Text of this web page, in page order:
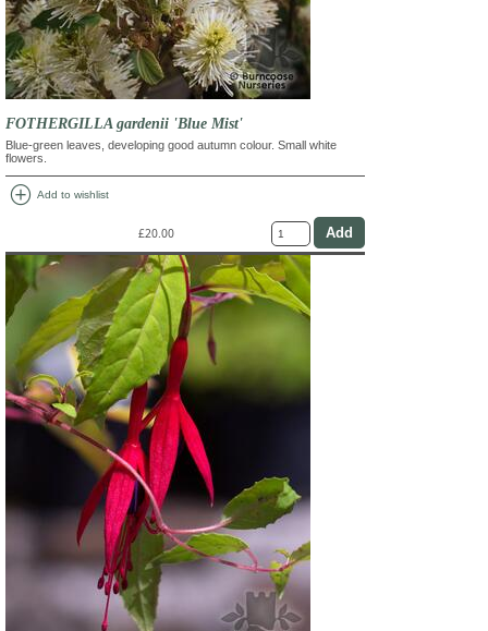
FOTHERGILLA gardenii 'Blue Mist'
Blue-green leaves, developing good autumn colour. Small white
flowers.
add_circle Add to wishlist
£20.00